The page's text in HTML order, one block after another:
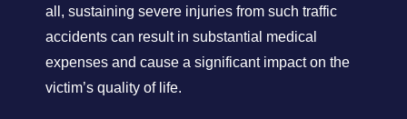
all, sustaining severe injuries from such traffic
accidents can result in substantial medical
expenses and cause a significant impact on the
victim’s quality of life.